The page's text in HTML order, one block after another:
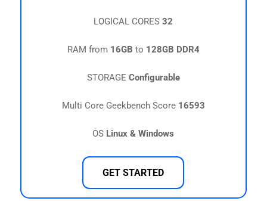
LOGICAL CORES32
RAM from 16GB to 128GB DDR4
STORAGE Configurable
Multi Core Geekbench Score 16593
OS Linux & Windows
GET STARTED